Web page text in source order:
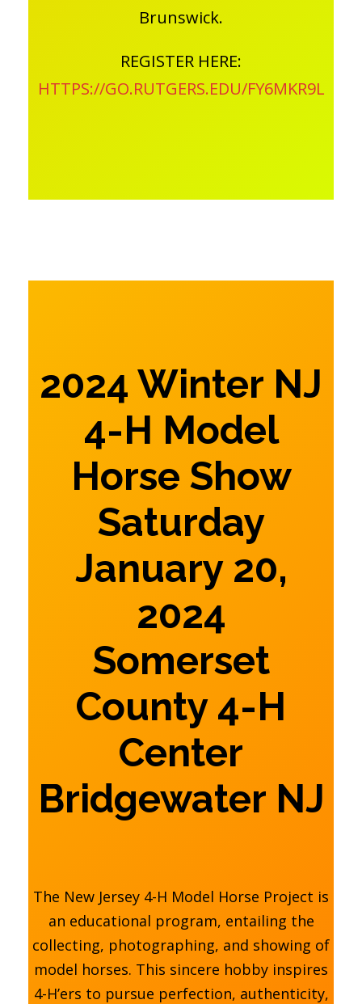
Brunswick.
REGISTER HERE:
HTTPS://GO.RUTGERS.EDU/FY6MKR9L
2024 Winter NJ
4-H Model
Horse Show
Saturday
January 20,
2024
Somerset
County 4-H
Center
Bridgewater NJ
The New Jersey 4-H Model Horse Project is
an educational program, entailing the
collecting, photographing, and showing of
model horses. This sincere hobby inspires
4-H’ers to pursue perfection, authenticity,